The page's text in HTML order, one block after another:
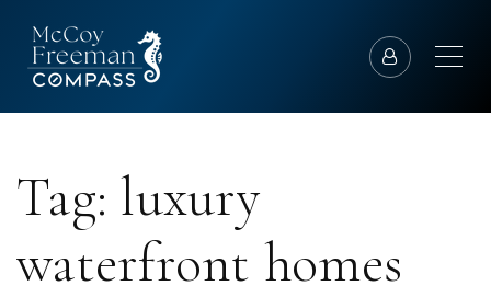
Tag: luxury
waterfront homes